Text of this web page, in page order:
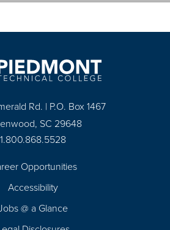
Rd. | P.O. Box 1467
SC 29648
1.800.868.5528
Opportunities
Accessibility
@ a Glance